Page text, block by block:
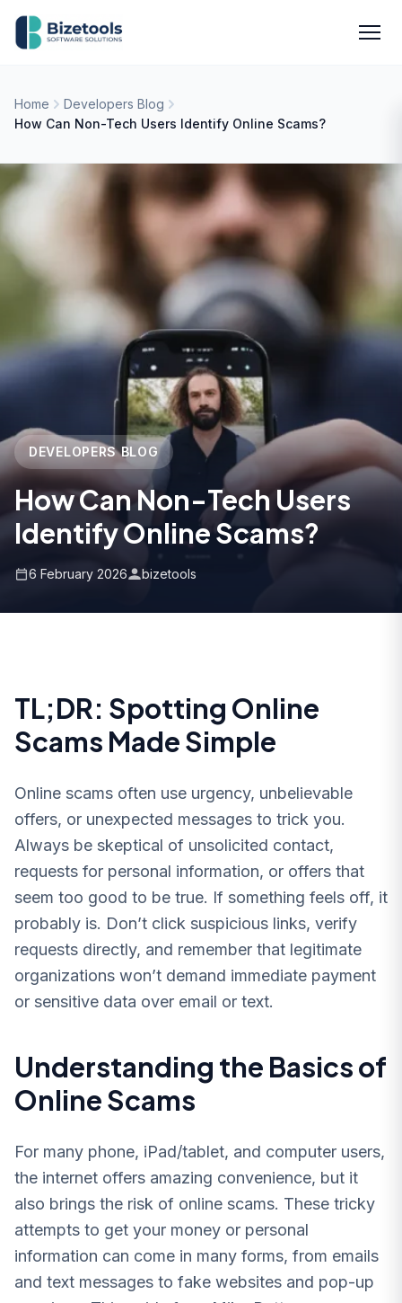
Skip to content
Home
Developers Blog
How Can Non-Tech Users Identify Online Scams?
DEVELOPERS BLOG
How Can Non-Tech Users
Identify Online Scams?
6 February 2026 bizetools
TL;DR: Spotting Online
Scams Made Simple
Online scams often use urgency, unbelievable
offers, or unexpected messages to trick you.
Always be skeptical of unsolicited contact,
requests for personal information, or offers that
seem too good to be true. If something feels off, it
probably is. Don’t click suspicious links, verify
requests directly, and remember that legitimate
organizations won’t demand immediate payment
or sensitive data over email or text.
Understanding the Basics of
Online Scams
For many phone, iPad/tablet, and computer users,
the internet offers amazing convenience, but it
also brings the risk of online scams. These tricky
attempts to get your money or personal
information can come in many forms, from emails
and text messages to fake websites and pop-up